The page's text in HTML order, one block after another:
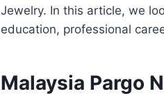
Jewelry. In this article, we
education, professional
Malaysia Pargo